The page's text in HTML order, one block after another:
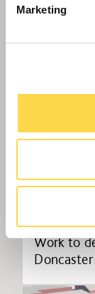
Marketing
Work to